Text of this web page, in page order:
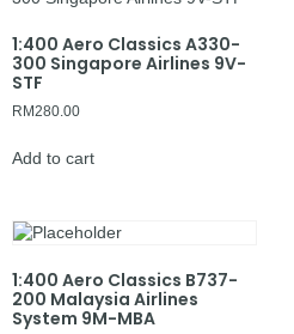
1:400 Aero Classics A330-
300 Singapore Airlines 9V-
STF
RM280.00
Add to cart
1:400 Aero Classics B737-
200 Malaysia Airlines
System 9M-MBA